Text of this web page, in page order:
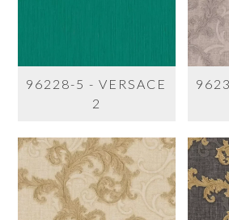
96228-5 - VERSACE
2